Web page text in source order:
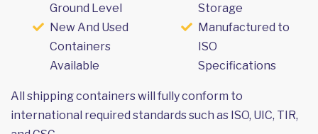
Ground Level
New And Used
Containers
Available
Storage
Manufactured to
ISO
Specifications
All shipping containers will fully conform to
international required standards such as ISO, UIC, TIR,